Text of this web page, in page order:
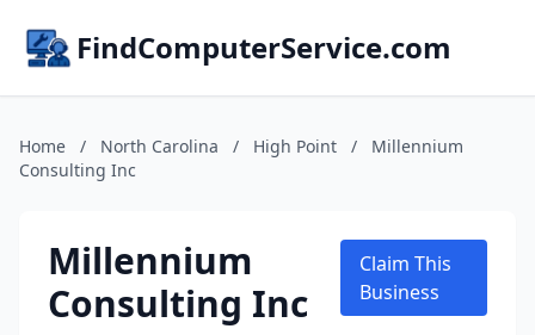
FindComputerService.com
Home / North Carolina / High Point /
Millennium
Consulting Inc
Millennium
Consulting Inc
Claim This
Business